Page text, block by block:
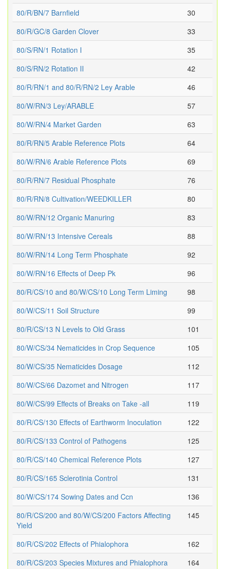
80/R/BN/7 Barnfield
30
80/R/GC/8 Garden Clover
33
80/S/RN/1 Rotation I
35
80/S/RN/2 Rotation II
42
80/R/RN/1 and 80/R/RN/2 Ley Arable
46
80/W/RN/3 Ley/ARABLE
57
80/W/RN/4 Market Garden
63
80/R/RN/5 Arable Reference Plots
64
80/W/RN/6 Arable Reference Plots
69
80/R/RN/7 Residual Phosphate
76
80/R/RN/8 Cultivation/WEEDKILLER
80
80/W/RN/12 Organic Manuring
83
80/W/RN/13 Intensive Cereals
88
80/W/RN/14 Long Term Phosphate
92
80/W/RN/16 Effects of Deep Pk
96
80/R/CS/10 and 80/W/CS/10 Long Term Liming
98
80/W/CS/11 Soil Structure
99
80/R/CS/13 N Levels to Old Grass
101
80/W/CS/34 Nematicides in Crop Sequence
105
80/W/CS/35 Nematicides Dosage
112
80/W/CS/66 Dazomet and Nitrogen
117
80/W/CS/99 Effects of Breaks on Take -all
119
80/R/CS/130 Effects of Earthworm Inoculation
122
80/R/CS/133 Control of Pathogens
125
80/R/CS/140 Chemical Reference Plots
127
80/R/CS/165 Sclerotinia Control
131
80/W/CS/174 Sowing Dates and Ccn
136
80/R/CS/200 and 80/W/CS/200 Factors Affecting
Yield
145
80/R/CS/202 Effects of Phialophora
162
80/R/CS/203 Species Mixtures and Phialophora
164